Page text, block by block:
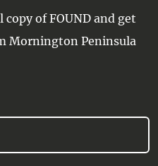
of FOUND and get
Mornington Peninsula